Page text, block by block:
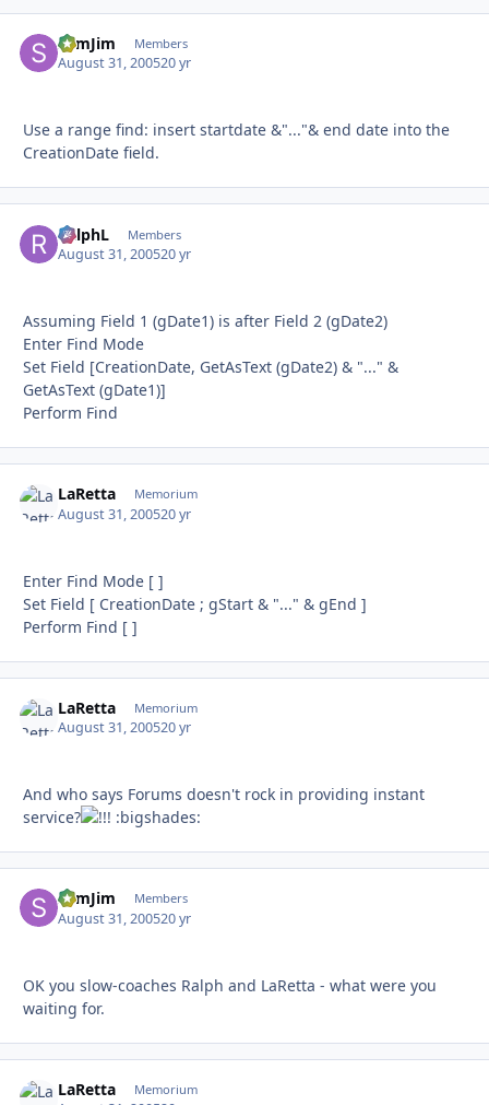
SlimJim Members
August 31, 200520 yr
Use a range find: insert startdate &"..."& end date into the
CreationDate field.
RalphL Members
August 31, 200520 yr
Assuming Field 1 (gDate1) is after Field 2 (gDate2)
Enter Find Mode
Set Field [CreationDate, GetAsText (gDate2) & "..." &
GetAsText (gDate1)]
Perform Find
LaRetta Memorium
August 31, 200520 yr
Enter Find Mode [ ]
Set Field [ CreationDate ; gStart & "..." & gEnd ]
Perform Find [ ]
LaRetta Memorium
August 31, 200520 yr
And who says Forums doesn't rock in providing instant
service?
:bigshades:
SlimJim Members
August 31, 200520 yr
OK you slow-coaches Ralph and LaRetta - what were you
waiting for.
LaRetta Memorium